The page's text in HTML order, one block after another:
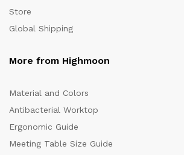
Store
Global Shipping
More from Highmoon
Material and Colors
Antibacterial Worktop
Ergonomic Guide
Meeting Table Size Guide